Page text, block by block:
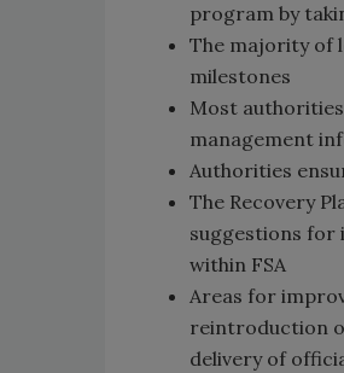
program by
The majority of
milestones
Most
management
Authorities
The Recovery
suggestions for
within FSA
Areas for
reintroduction
delivery of